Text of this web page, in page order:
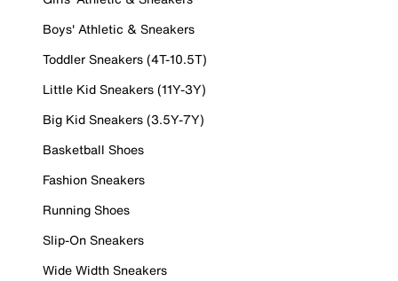
Boys' Athletic & Sneakers
Toddler Sneakers (4T-10.5T)
Little Kid Sneakers (11Y-3Y)
Big Kid Sneakers (3.5Y-7Y)
Basketball Shoes
Fashion Sneakers
Running Shoes
Slip-On Sneakers
Wide Width Sneakers